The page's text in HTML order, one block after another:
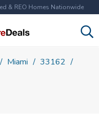
& REO Homes Nationwide
Miami
33162